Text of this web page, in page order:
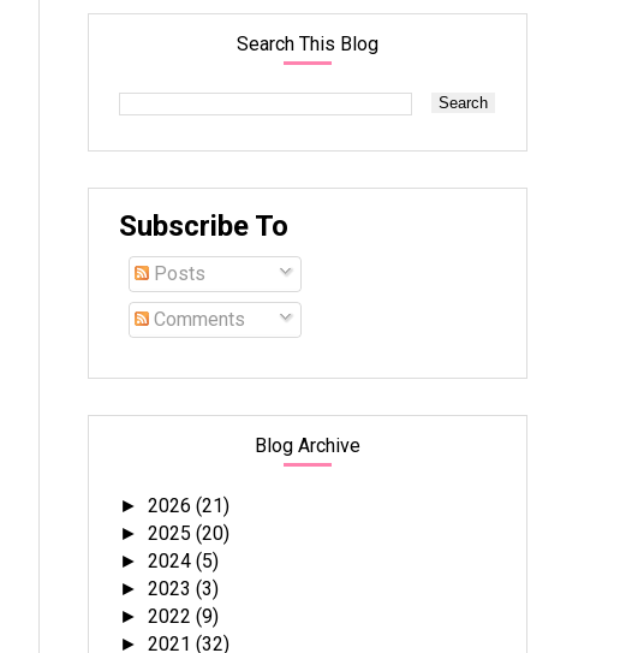
Search This Blog
Subscribe To
Posts
Comments
Blog Archive
►2026(21)
►2025(20)
►2024(5)
►2023(3)
►2022(9)
►2021(32)